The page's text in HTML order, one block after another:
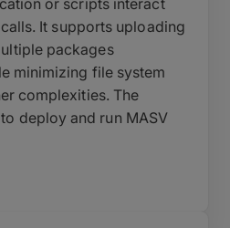
or scripts interact
It supports uploading
packages
minimizing file system
complexities. The
deploy and run MASV